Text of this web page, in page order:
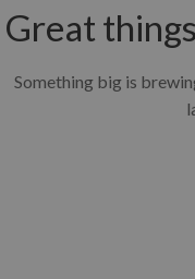
Great
Something big is